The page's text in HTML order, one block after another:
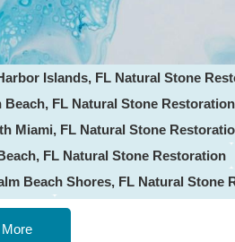
Islands, FL Natural Stone
Beach, FL Natural Stone Restoration
Miami, FL Natural Stone
FL Natural Stone Restoration
Beach Shores, FL Natural Stone
Lantana, FL Natural Stone
Natural Stone Restoration